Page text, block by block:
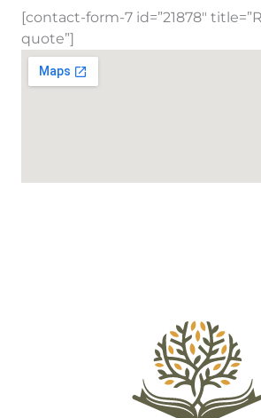
[contact-form-7 id=”21878″
quote”]